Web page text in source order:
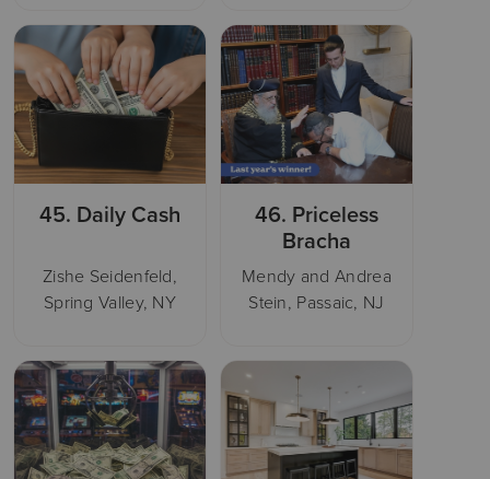
45. Daily Cash
Zishe Seidenfeld,
Spring Valley, NY
46. Priceless
Bracha
Mendy and Andrea
Stein, Passaic, NJ